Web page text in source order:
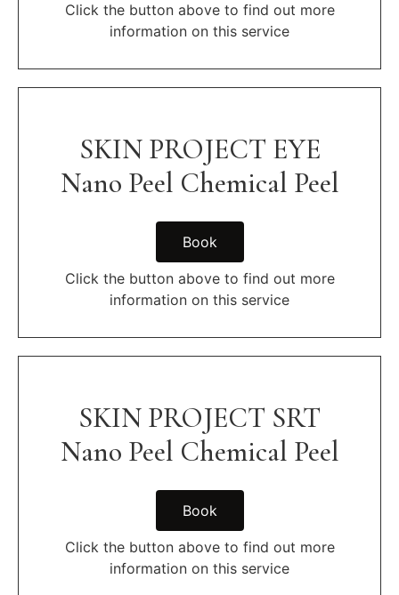
Click the button above to find out more
information on this service
SKIN PROJECT EYE
Nano Peel Chemical Peel
Book
Click the button above to find out more
information on this service
SKIN PROJECT SRT
Nano Peel Chemical Peel
Book
Click the button above to find out more
information on this service